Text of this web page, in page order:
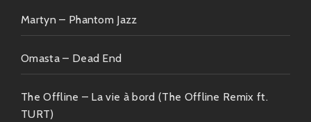
Martyn – Phantom Jazz
Omasta – Dead End
The Offline – La vie à bord (The Offline Remix ft.
TURT)